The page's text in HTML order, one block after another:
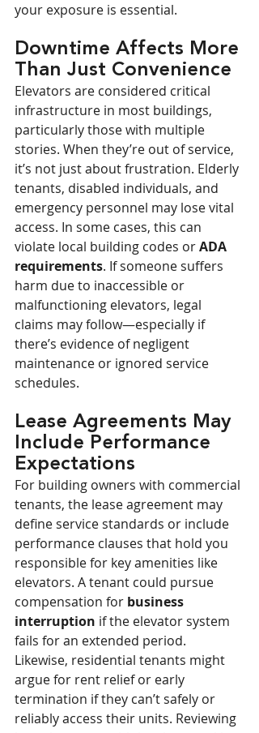
your exposure is essential.
Downtime Affects More
Than Just Convenience
Elevators are considered critical
infrastructure in most buildings,
particularly those with multiple
stories. When they’re out of service,
it’s not just about frustration. Elderly
tenants, disabled individuals, and
emergency personnel may lose vital
access. In some cases, this can
violate local building codes or ADA
requirements. If someone suffers
harm due to inaccessible or
malfunctioning elevators, legal
claims may follow—especially if
there’s evidence of negligent
maintenance or ignored service
schedules.
Lease Agreements May
Include Performance
Expectations
For building owners with commercial
tenants, the lease agreement may
define service standards or include
performance clauses that hold you
responsible for key amenities like
elevators. A tenant could pursue
compensation for business
interruption if the elevator system
fails for an extended period.
Likewise, residential tenants might
argue for rent relief or early
termination if they can’t safely or
reliably access their units. Reviewing